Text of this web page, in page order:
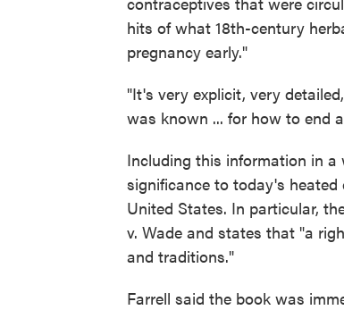
hits of what 18th-century
pregnancy early."
"It's very explicit, very
was known ... for how to end
Including this information in a
significance to today's
United States. In particular,
v. Wade and states that "a
and traditions."
Farrell said the book was